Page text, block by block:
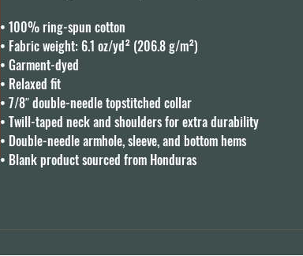
• 100% ring-spun cotton
• Fabric weight: 6.1 oz/yd² (206.8 g/m²)
• Garment-dyed
• Relaxed fit
• 7/8″ double-needle topstitched collar
• Twill-taped neck and shoulders for extra durability
• Double-needle armhole, sleeve, and bottom hems
• Blank product sourced from Honduras